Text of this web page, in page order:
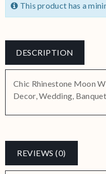
This product has a
DESCRIPTION
Chic Rhinestone Moon
Decor, Wedding,
REVIEWS (0)